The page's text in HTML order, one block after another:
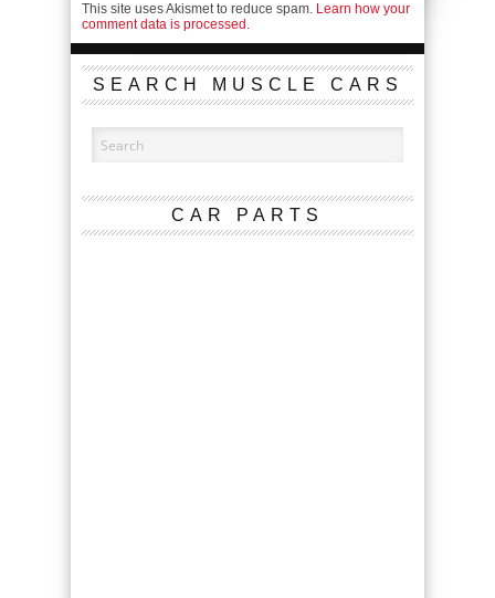
This site uses Akismet to reduce spam. Learn how your
comment data is processed.
SEARCH MUSCLE CARS
CAR PARTS